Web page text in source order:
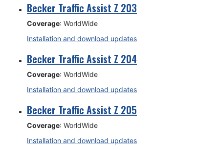
Becker Traffic Assist Z 203
Coverage: WorldWide
Installation and download updates
Becker Traffic Assist Z 204
Coverage: WorldWide
Installation and download updates
Becker Traffic Assist Z 205
Coverage: WorldWide
Installation and download updates